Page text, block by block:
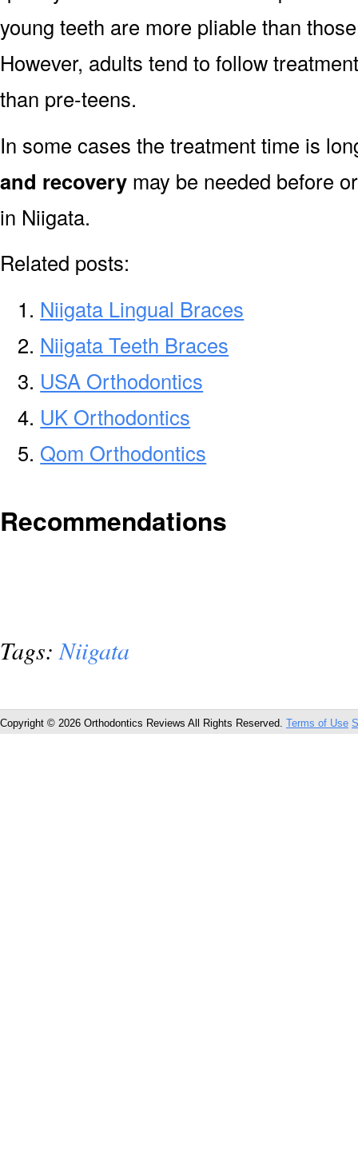
young teeth are more pliable than
However, adults tend to follow
than pre-teens.
In some cases the treatment time is
and recovery may be needed before
in Niigata.
Related posts:
Niigata Lingual Braces
Niigata Teeth Braces
USA Orthodontics
UK Orthodontics
Qom Orthodontics
Recommendations
Tags:Niigata
Copyright © 2026 Orthodontics Reviews All Rights Reserved. Terms of Use